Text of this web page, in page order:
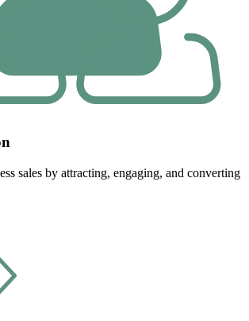
sales by attracting, engaging, and converting